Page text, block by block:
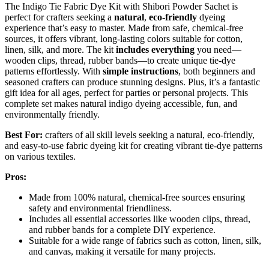
The Indigo Tie Fabric Dye Kit with Shibori Powder Sachet is
perfect for crafters seeking a natural, eco-friendly dyeing
experience that’s easy to master. Made from safe, chemical-free
sources, it offers vibrant, long-lasting colors suitable for cotton,
linen, silk, and more. The kit includes everything you need—
wooden clips, thread, rubber bands—to create unique tie-dye
patterns effortlessly. With simple instructions, both beginners and
seasoned crafters can produce stunning designs. Plus, it’s a fantastic
gift idea for all ages, perfect for parties or personal projects. This
complete set makes natural indigo dyeing accessible, fun, and
environmentally friendly.
Best For: crafters of all skill levels seeking a natural, eco-friendly,
and easy-to-use fabric dyeing kit for creating vibrant tie-dye patterns
on various textiles.
Pros:
Made from 100% natural, chemical-free sources ensuring
safety and environmental friendliness.
Includes all essential accessories like wooden clips, thread,
and rubber bands for a complete DIY experience.
Suitable for a wide range of fabrics such as cotton, linen, silk,
and canvas, making it versatile for many projects.